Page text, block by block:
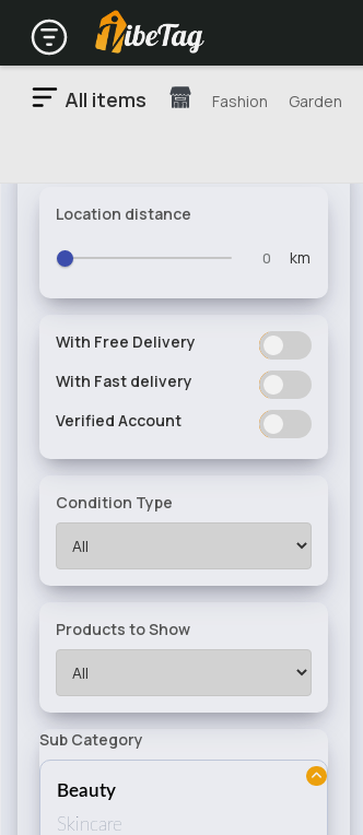
All items Fashion Garden
Location distance
km
With Free Delivery OFF
With Fast delivery OFF
Verified Account OFF
Condition Type
Products to Show
Sub Category
Beauty
Skincare